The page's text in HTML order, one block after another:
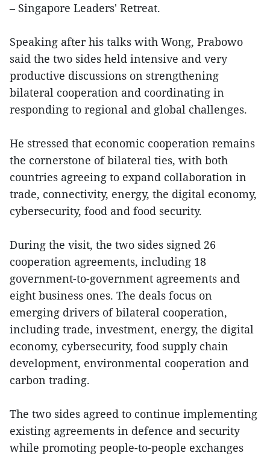
– Singapore Leaders' Retreat.
Speaking after his talks with Wong, Prabowo
said the two sides held intensive and very
productive discussions on strengthening
bilateral cooperation and coordinating in
responding to regional and global challenges.
He stressed that economic cooperation remains
the cornerstone of bilateral ties, with both
countries agreeing to expand collaboration in
trade, connectivity, energy, the digital economy,
cybersecurity, food and food security.
During the visit, the two sides signed 26
cooperation agreements, including 18
government-to-government agreements and
eight business ones. The deals focus on
emerging drivers of bilateral cooperation,
including trade, investment, energy, the digital
economy, cybersecurity, food supply chain
development, environmental cooperation and
carbon trading.
The two sides agreed to continue implementing
existing agreements in defence and security
while promoting people-to-people exchanges